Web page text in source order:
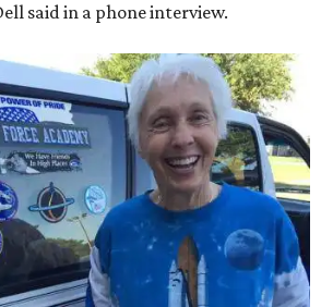
said in a phone interview.